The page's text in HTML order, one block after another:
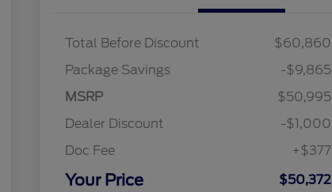
Total Before Discount
$60,860
Package Savings
-$9,865
MSRP
$50,995
Dealer Discount
-$1,000
Doc Fee
+$377
Your Price $50,372